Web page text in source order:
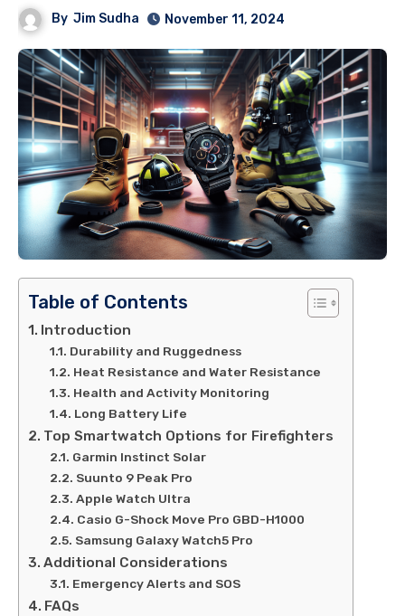
By Jim Sudha November 11, 2024
Table of Contents
Introduction
Durability and Ruggedness
Heat Resistance and Water Resistance
Health and Activity Monitoring
Long Battery Life
Top Smartwatch Options for Firefighters
Garmin Instinct Solar
Suunto 9 Peak Pro
Apple Watch Ultra
Casio G-Shock Move Pro GBD-H1000
Samsung Galaxy Watch5 Pro
Additional Considerations
Emergency Alerts and SOS
FAQs